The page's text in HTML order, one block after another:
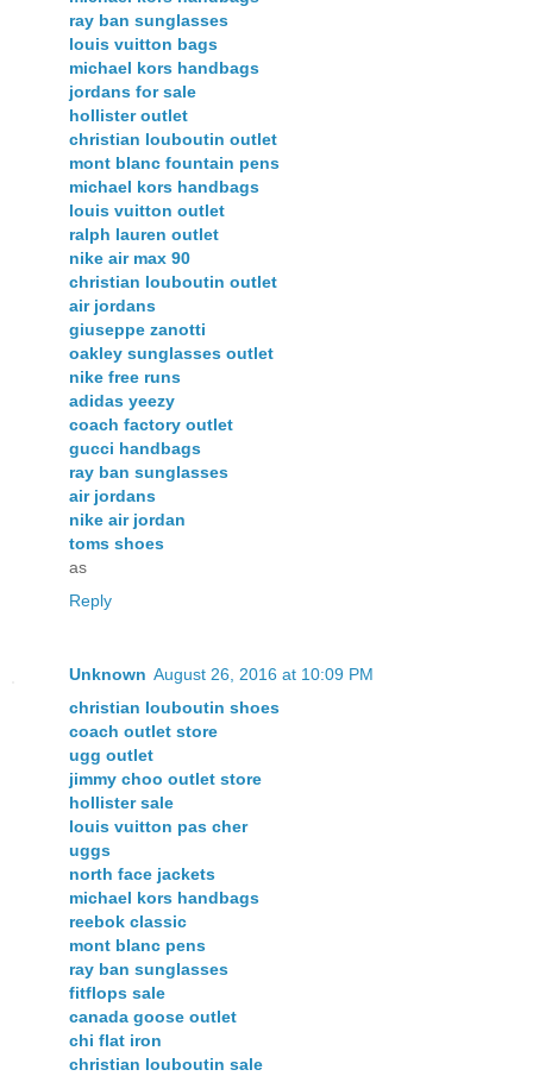
ray ban sunglasses
louis vuitton bags
michael kors handbags
jordans for sale
hollister outlet
christian louboutin outlet
mont blanc fountain pens
michael kors handbags
louis vuitton outlet
ralph lauren outlet
nike air max 90
christian louboutin outlet
air jordans
giuseppe zanotti
oakley sunglasses outlet
nike free runs
adidas yeezy
coach factory outlet
gucci handbags
ray ban sunglasses
air jordans
nike air jordan
toms shoes
as
Reply
Unknown August 26, 2016 at 10:09 PM
christian louboutin shoes
coach outlet store
ugg outlet
jimmy choo outlet store
hollister sale
louis vuitton pas cher
uggs
north face jackets
michael kors handbags
reebok classic
mont blanc pens
ray ban sunglasses
fitflops sale
canada goose outlet
chi flat iron
christian louboutin sale